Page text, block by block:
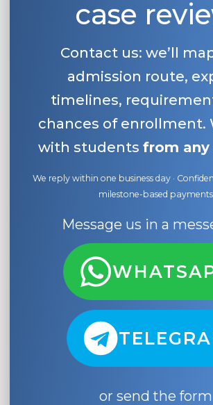
case
Contact us: we’ll
admission route,
timelines,
chances of enrollment.
with students from
We reply within one business day ·
milestone-based payments
Message us in a
or send the form